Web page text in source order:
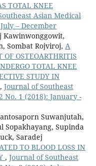
TOTAL KNEE
Asian Medical
– December
Kawinwonggowit,
Sombat Rojviroj, A
OSTEOARTHRITIS
TOTAL KNEE
STUDY IN
, Journal of Southeast
No. 1 (2018): January -
Suwanjutah,
Sopakhayang, Supinda
Saradej
TO BLOOD LOSS IN
, Journal of Southeast